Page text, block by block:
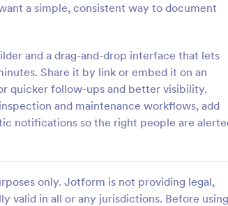
a simple, consistent way to document
and a drag-and-drop interface that lets
Share it by link or embed it on an
quicker follow-ups and better visibility.
and maintenance workflows, add
notifications so the right people are
only. Jotform is not providing legal,
valid in all or any jurisdictions. Before using
found
list repair
original
Weekly Vehicle
for your precinct with this free
Vehicle Inspection Form. Easy to
and fill out on any device.
Go to Category:
Vehicle Inspection Forms